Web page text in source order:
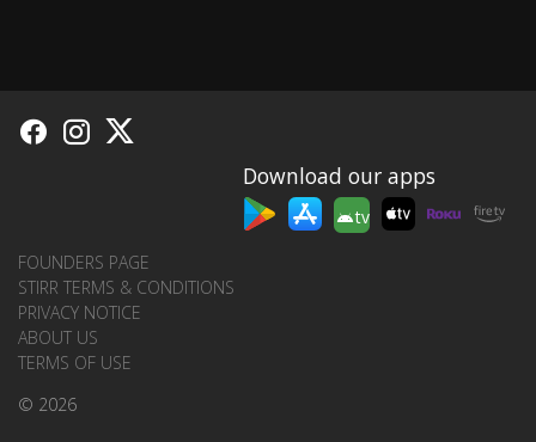
Download our apps
tv
FOUNDERS PAGE
STIRR TERMS & CONDITIONS
PRIVACY NOTICE
ABOUT US
TERMS OF USE
© 2026